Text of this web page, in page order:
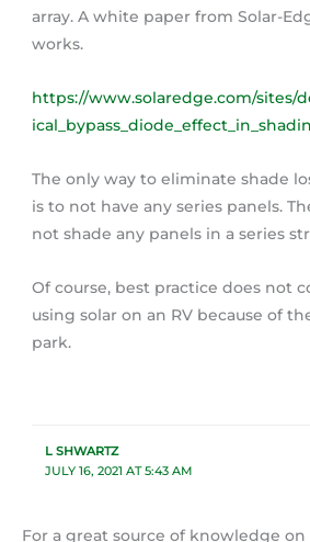
array. A white paper from Solar-
works.
https://www.solaredge.com/sites/
The only way to eliminate shade
is to not have any series panels.
not shade any panels in a series
Of course, best practice does not
using solar on an RV because of
park.
L SHWARTZ
JULY 16, 2021 AT 5:43 AM
For a great source of knowledge on